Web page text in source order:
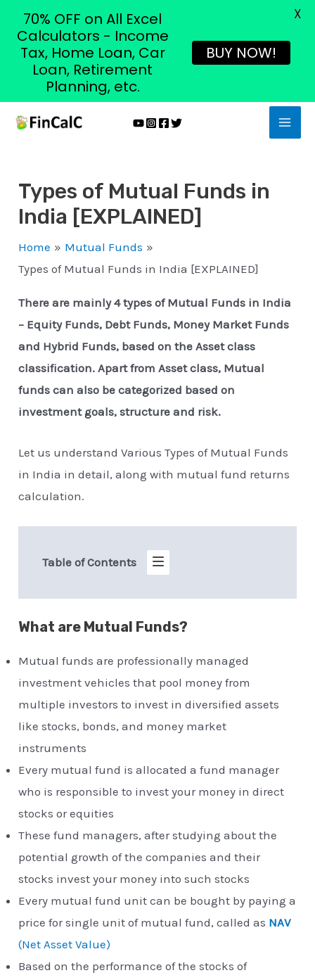
Skip
Types of Mutual Funds in
India [EXPLAINED]
Home
Mutual Funds
Types of Mutual Funds in India [EXPLAINED]
There are mainly 4 types of Mutual Funds in India
– Equity Funds, Debt Funds, Money Market Funds
and Hybrid Funds, based on the Asset class
classification. Apart from Asset class, Mutual
funds can also be categorized based on
investment goals, structure and risk.
Let us understand Various Types of Mutual Funds
in India in detail, along with mutual fund returns
calculation.
Table of Contents
What are Mutual Funds?
Mutual funds are professionally managed
investment vehicles that pool money from
multiple investors to invest in diversified assets
like stocks, bonds, and money market
instruments
Every mutual fund is allocated a fund manager
who is responsible to invest your money in direct
stocks or equities
These fund managers, after studying about the
potential growth of the companies and their
stocks invest your money into such stocks
Every mutual fund unit can be bought by paying a
price for single unit of mutual fund, called as NAV
(Net Asset Value)
Based on the performance of the stocks of
70% OFF on All Excel
Calculators - Income
Tax, Home Loan, Car
Loan, Retirement
Planning, etc.
BUY NOW!
X